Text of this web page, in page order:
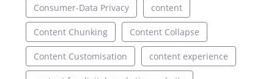
Consumer-Data Privacy content
Content Chunking Content Collapse
Content Customisation content experience